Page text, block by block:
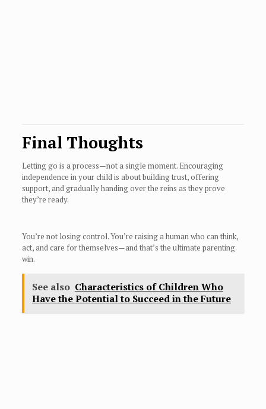
Final Thoughts
Letting go is a process—not a single moment. Encouraging
independence in your child is about building trust, offering
support, and gradually handing over the reins as they prove
they’re ready.
You’re not losing control. You’re raising a human who can think,
act, and care for themselves—and that’s the ultimate parenting
win.
See also Characteristics of Children Who
Have the Potential to Succeed in the Future